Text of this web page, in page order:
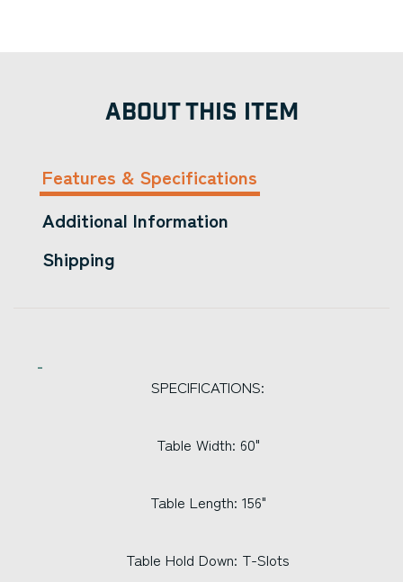
ABOUT THIS ITEM
Features & Specifications
Additional Information
Shipping
SPECIFICATIONS:
Table Width: 60"
Table Length: 156"
Table Hold Down: T-Slots